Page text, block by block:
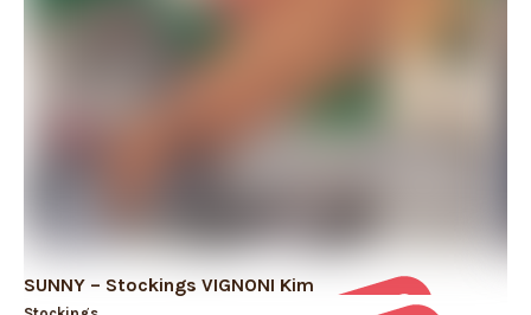
SUNNY – Stockings VIGNONI Kim